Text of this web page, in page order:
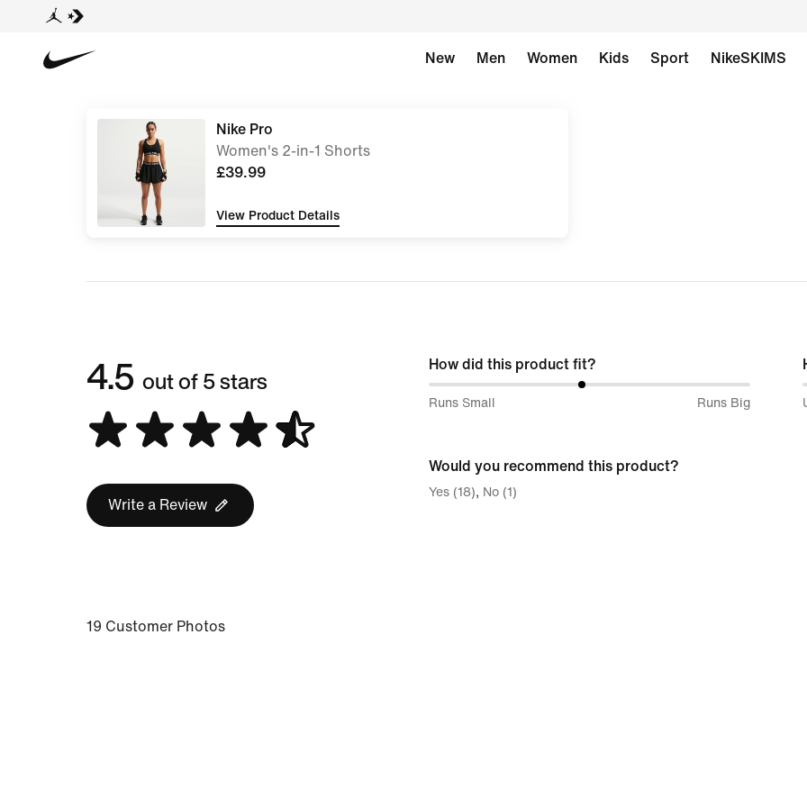
New Men Women Kids Sport NikeSKIMS
Nike Pro
Women's 2-in-1 Shorts
£39.99
View Product Details
4.5 out of 5 stars
Write a Review
How did this product fit?
48%
Small
and
Runs Small Runs Big
Would you recommend this product?
Yes (18) No (1)
19 Customer Photos